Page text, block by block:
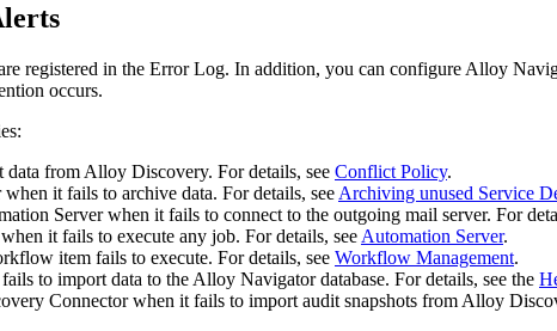
registered in the Error Log. In addition, you can configure Alloy
occurs.
from Alloy Discovery. For details, see Conflict Policy.
it fails to archive data. For details, see Archiving unused Service
Server when it fails to connect to the outgoing mail server. For
it fails to execute any job. For details, see Automation Server.
item fails to execute. For details, see Workflow Management.
to import data to the Alloy Navigator database. For details, see the
Connectorwhen it fails to import audit snapshots from Alloy